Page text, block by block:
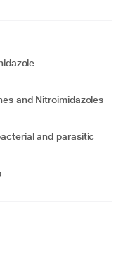
and Nitroimidazoles
and parasitic